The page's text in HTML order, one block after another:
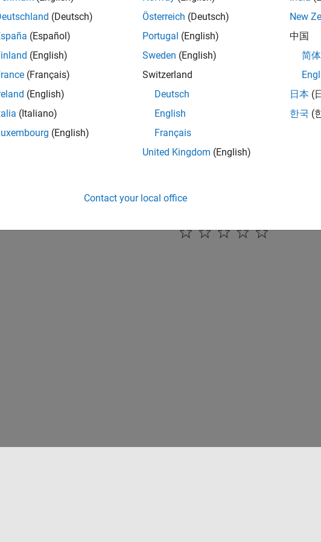
this parameter to enable update interrupt for the selected higher resolution
Settings
Use
use is available.
(Deutsch)
(Español)
(English)
(Français)
(English)
(Italiano)
(English)
Österreich (Deutsch)
Portugal (English)
Sweden (English)
Switzerland
Deutsch
English
Français
United Kingdom (English)
New
中国
简
日本 (
한국 (
Contact your local office